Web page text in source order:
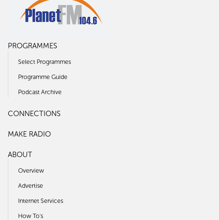
PROGRAMMES
Select Programmes
Programme Guide
Podcast Archive
CONNECTIONS
MAKE RADIO
ABOUT
Overview
Advertise
Internet Services
How To's